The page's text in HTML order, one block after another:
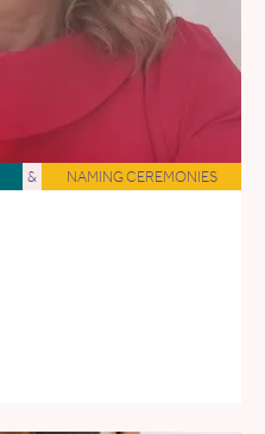
& NAMING CEREMONIES